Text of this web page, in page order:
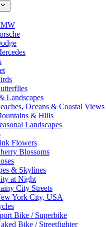
Landscapes
Oceans & Coastal Views
& Hills
Landscapes
Flowers
Blossoms
& Skylines
at Night
City Streets
York City, USA
Bike / Superbike
Bike / Streetfighter